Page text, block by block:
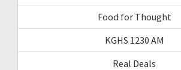
Food for Thought
KGHS 1230 AM
Real Deals